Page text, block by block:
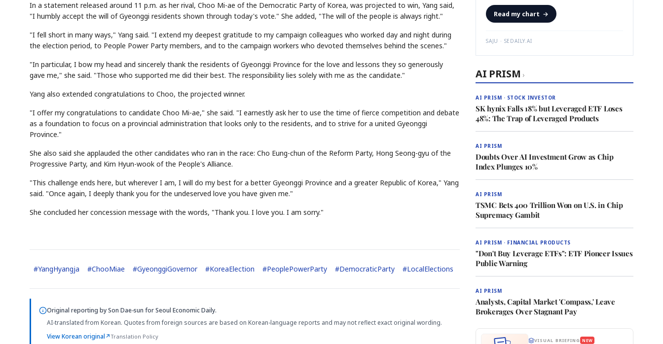
In a statement released around 11 p.m. as her rival, Choo Mi-ae of the Democratic Party of Korea, was projected to win, Yang said,
"I humbly accept the will of Gyeonggi residents shown through today's vote." She added, "The will of the people is always right."
"I fell short in many ways," Yang said. "I extend my deepest gratitude to my campaign colleagues who worked day and night during
the election period, to People Power Party members, and to the campaign workers who devoted themselves behind the scenes."
"In particular, I bow my head and sincerely thank the residents of Gyeonggi Province for the love and lessons they so generously
gave me," she said. "Those who supported me did their best. The responsibility lies solely with me as the candidate."
Yang also extended congratulations to Choo, the projected winner.
"I offer my congratulations to candidate Choo Mi-ae," she said. "I earnestly ask her to use the time of fierce competition and debate
as a foundation to focus on a provincial administration that looks only to the residents, and to strive for a united Gyeonggi
Province."
She also said she applauded the other candidates who ran in the race: Cho Eung-chun of the Reform Party, Hong Seong-gyu of the
Progressive Party, and Kim Hyun-wook of the People's Alliance.
"This challenge ends here, but wherever I am, I will do my best for a better Gyeonggi Province and a greater Republic of Korea," Yang
said. "Once again, I deeply thank you for the undeserved love you have given me."
She concluded her concession message with the words, "Thank you. I love you. I am sorry."
#YangHyangja #ChooMiae #GyeonggiGovernor #KoreaElection #PeoplePowerParty #DemocraticParty #LocalElections
Original reporting bySon Dae-sun for Seoul Economic Daily.
AI-translated from Korean. Quotes from foreign sources are based on Korean-language reports and may not reflect exact original wording.
View Korean original↗Translation Policy
Read my chart →
SAJU · SEDAILY.AI
AI PRISM ›
AI PRISM · STOCK INVESTOR
SK hynix Falls 18% but Leveraged ETF Loses
48%: The Trap of Leveraged Products
AI PRISM
Doubts Over AI Investment Grow as Chip
Index Plunges 10%
AI PRISM
TSMC Bets 400 Trillion Won on U.S. in Chip
Supremacy Gambit
AI PRISM · FINANCIAL PRODUCTS
"Don't Buy Leverage ETFs": ETF Pioneer Issues
Public Warning
AI PRISM
Analysts, Capital Market 'Compass,' Leave
Brokerages Over Stagnant Pay
VISUAL BRIEFING NEW